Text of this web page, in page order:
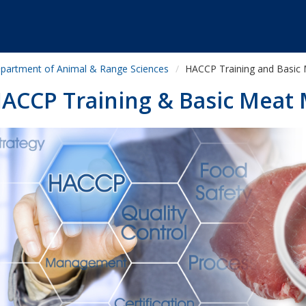
of Animal & Range Sciences HACCP Training and
Training & Basic